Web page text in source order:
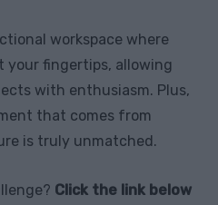
workspace where
your fingertips, allowing
with enthusiasm. Plus,
that comes from
is truly unmatched.
Click the link below